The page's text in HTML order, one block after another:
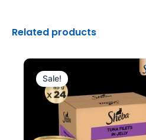
Related products
Sale!